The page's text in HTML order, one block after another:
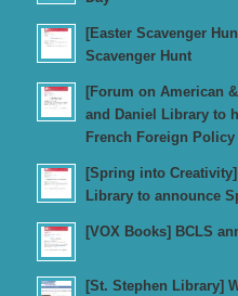
[Easter Scavenger
Scavenger Hunt
[Forum on American
and Daniel Library to
French Foreign Policy
[Spring into
Library to announce
[VOX Books] BCLS
[St. Stephen Library]